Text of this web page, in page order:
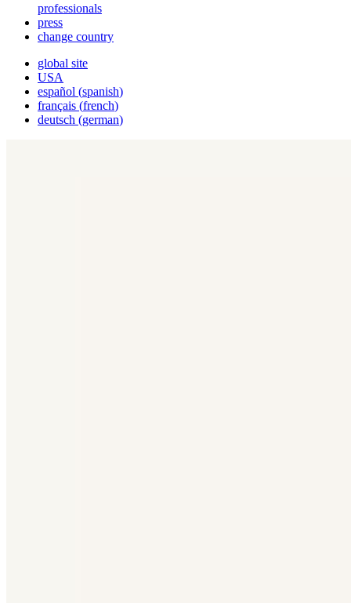
professionals
press
change country
global site
USA
español (spanish)
français (french)
deutsch (german)